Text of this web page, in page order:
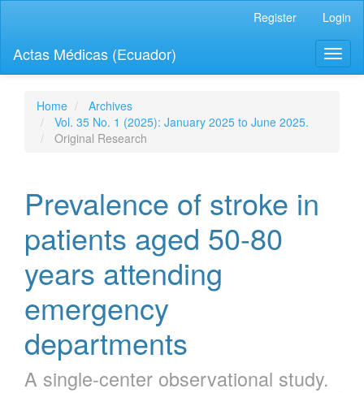
page
content
Navigation
Main
Content
Register Login
Actas Médicas (Ecuador)
Home
Archives
Vol. 35 No. 1 (2025): January 2025 to June 2025.
Original Research
Prevalence of stroke in
patients aged 50-80
years attending
emergency
departments
A single-center observational study.